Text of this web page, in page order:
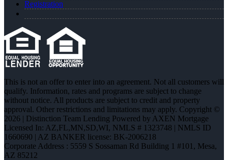
Registration
This is not an offer to enter into an agreement. Not all customers will
qualify. Information, rates and programs are subject to change
without notice. All products are subject to credit and property
approval. Other restrictions and limitations may apply. Copyright ©
2026 | Distinction Team Lending Powered by AXEN Mortgage
Licensed In: AZ,FL,MN,SD,WI, NMLS # 1323748 | NMLS ID
1660690 | AZ BANKER license: BK-2006218
Corporate Address : 5559 S Sossaman Rd Building 1 #101, Mesa,
AZ 85212